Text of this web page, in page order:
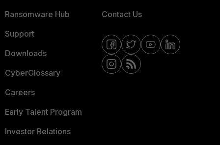
Ransomware Hub
Support
Downloads
CyberGlossary
Careers
Early Talent Program
Investor Relations
Contact Us